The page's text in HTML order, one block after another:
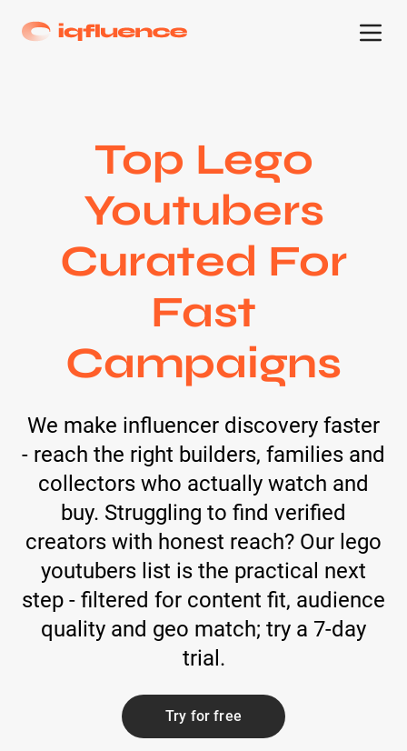
Top Lego
Youtubers
Curated For
Fast
Campaigns
We make influencer discovery faster
- reach the right builders, families and
collectors who actually watch and
buy. Struggling to find verified
creators with honest reach? Our lego
youtubers list is the practical next
step - filtered for content fit, audience
quality and geo match; try a 7-day
trial.
Try for free